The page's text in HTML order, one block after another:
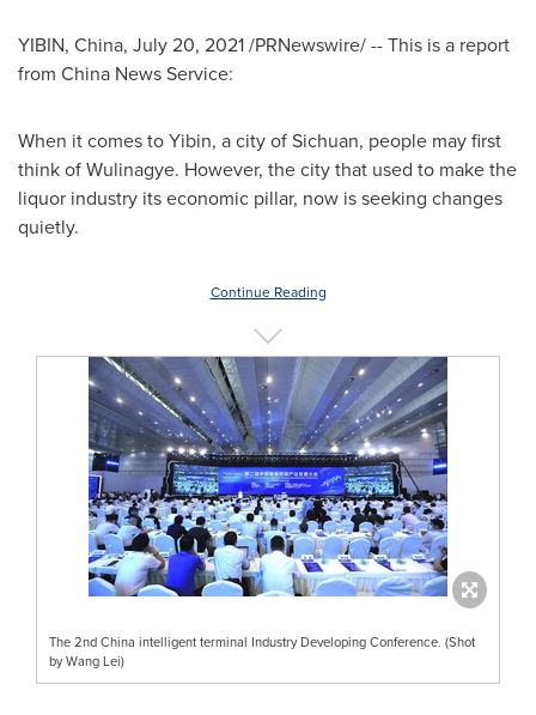
YIBIN, China, July 20, 2021/PRNewswire/ -- This is a report
from China News Service:
When it comes to Yibin, a city ofSichuan, people may first
think of Wulinagye. However, the city that used to make the
liquor industry its economic pillar, now is seeking changes
quietly.
Continue Reading
The 2nd China intelligent terminal Industry Developing Conference. (Shot
by Wang Lei)